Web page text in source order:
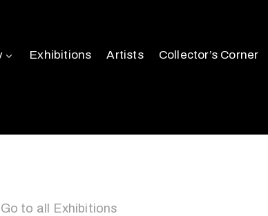
Exhibitions Artists Collector’s Corner
Go to all Exhibitions